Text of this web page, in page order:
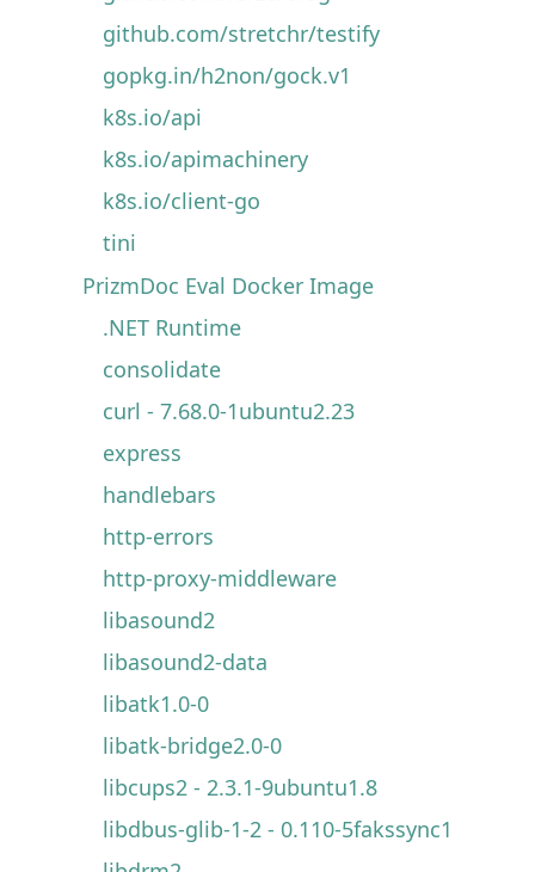
github.com/stretchr/testify
gopkg.in/h2non/gock.v1
k8s.io/api
k8s.io/apimachinery
k8s.io/client-go
tini
PrizmDoc Eval Docker Image
.NET Runtime
consolidate
curl - 7.68.0-1ubuntu2.23
express
handlebars
http-errors
http-proxy-middleware
libasound2
libasound2-data
libatk1.0-0
libatk-bridge2.0-0
libcups2 - 2.3.1-9ubuntu1.8
libdbus-glib-1-2 - 0.110-5fakssync1